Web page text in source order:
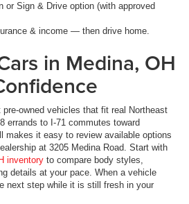
or Sign & Drive option (with approved
& income — then drive home.
in Medina, OH
pre-owned vehicles that fit real Northeast
errands to I-71 commutes toward
makes it easy to review available options
at 3205 Medina Road. Start with
inventory to compare body styles,
details at your pace. When a vehicle
next step while it is still fresh in your